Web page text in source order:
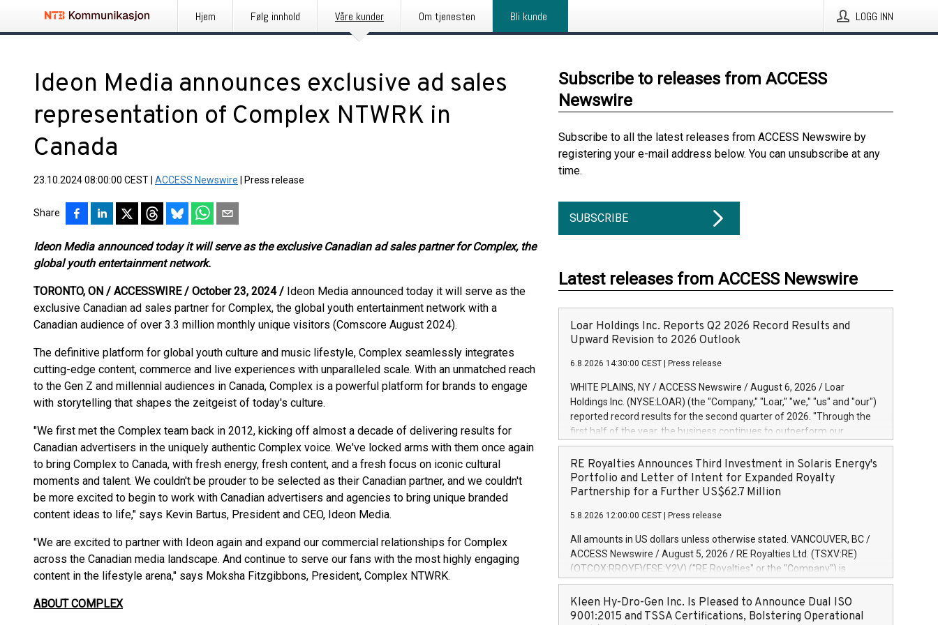
Hjem Følg innhold Våre kunder Om tjenesten Bli kunde LOGG INN
Ideon Media announces exclusive ad sales
representation of Complex NTWRK in
Canada
23.10.2024 08:00:00 CEST ACCESS Newswire Press release
Share
Ideon Media announced today it will serve as the exclusive Canadian ad sales partner for Complex, the
global youth entertainment network.
TORONTO, ON / ACCESSWIRE / October 23, 2024 / Ideon Media announced today it will serve as the
exclusive Canadian ad sales partner for Complex, the global youth entertainment network with a
Canadian audience of over 3.3 million monthly unique visitors (Comscore August 2024).
The definitive platform for global youth culture and music lifestyle, Complex seamlessly integrates
cutting-edge content, commerce and live experiences with unparalleled scale. With an unmatched reach
to the Gen Z and millennial audiences in Canada, Complex is a powerful platform for brands to engage
with storytelling that shapes the zeitgeist of today's culture.
"We first met the Complex team back in 2012, kicking off almost a decade of delivering results for
Canadian advertisers in the uniquely authentic Complex voice. We've locked arms with them once again
to bring Complex to Canada, with fresh energy, fresh content, and a fresh focus on iconic cultural
moments and talent. We couldn't be prouder to be selected as their Canadian partner, and we couldn't
be more excited to begin to work with Canadian advertisers and agencies to bring unique branded
content ideas to life," says Kevin Bartus, President and CEO, Ideon Media.
"We are excited to partner with Ideon again and expand our commercial relationships for Complex
across the Canadian media landscape. And continue to serve our fans with the most highly engaging
content in the lifestyle arena," says Moksha Fitzgibbons, President, Complex NTWRK.
ABOUT COMPLEX
Subscribe to releases from ACCESS
Newswire
Subscribe to all the latest releases from ACCESS Newswire by
registering your e-mail address below. You can unsubscribe at any
time.
SUBSCRIBE
Latest releases from ACCESS Newswire
Loar Holdings Inc. Reports Q2 2026 Record Results and
Upward Revision to 2026 Outlook
6.8.2026 14:30:00 CEST Press release
WHITE PLAINS, NY / ACCESS Newswire / August 6, 2026 / Loar
Holdings Inc. (NYSE:LOAR) (the "Company," "Loar," "we," "us" and "our")
reported record results for the second quarter of 2026. "Through the
first half of the year, the business continues to outperform our
expectations, driven by exceptional demand across our end-markets
and strong conversion of our new business pipeline. Of the
approximately $750 million in our pipeline, we secured initial orders
that provide visibility to approximately $200 million of revenue over the
Officer and Executive Co-Chairman of the Board of Directors. Second
Quarter 2026 Net sales of $171.6 million, up 39.4% compared to the
prior year's quarter. Net income of $16.7 million, equal to the prior
year's quarter. Diluted earnings per share of $0.18 compared to $0.17
for the prior year's quarter. Adjusted EBITDA of $69.4 million up 47.4%
RE Royalties Announces Third Investment in Solaris Energy's
Portfolio and Letter of Intent for Expanded Royalty
Partnership for a Further US$62.7 Million
5.8.2026 12:00:00 CEST Press release
All amounts in US dollars unless otherwise stated. VANCOUVER, BC /
ACCESS Newswire / August 5, 2026 / RE Royalties Ltd. (TSXV:RE)
(OTCQX:RROYF)(FSE:Y2V) ("RE Royalties" or the "Company") is
pleased to announce a further investment of US$1 million toward the
purchase of royalties on a portfolio of Solaris Energy Inc.'s ("Solaris")
distributed generation ("DG") solar projects located throughout the
Kleen Hy-Dro-Gen Inc. Is Pleased to Announce Dual ISO
9001:2015 and TSSA Certifications, Bolstering Operational